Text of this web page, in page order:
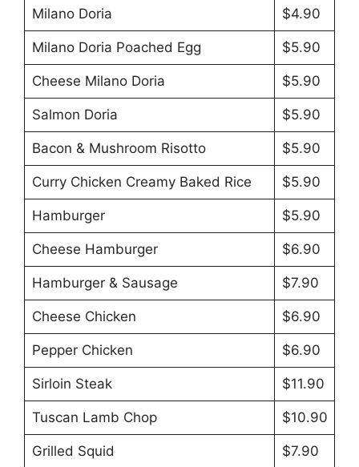
Milano Doria $4.90
Milano Doria Poached Egg $5.90
Cheese Milano Doria $5.90
Salmon Doria $5.90
Bacon & Mushroom Risotto $5.90
Curry Chicken Creamy Baked Rice $5.90
Hamburger $5.90
Cheese Hamburger $6.90
Hamburger & Sausage $7.90
Cheese Chicken $6.90
Pepper Chicken $6.90
Sirloin Steak $11.90
Tuscan Lamb Chop $10.90
Grilled Squid $7.90